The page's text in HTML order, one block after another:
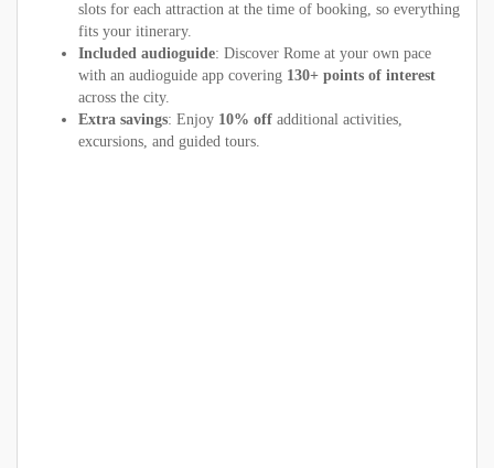
slots for each attraction at the time of booking, so everything
fits your itinerary.
Included audioguide: Discover Rome at your own pace
with an audioguide app covering 130+ points of interest
across the city.
Extra savings: Enjoy 10% off additional activities,
excursions, and guided tours.